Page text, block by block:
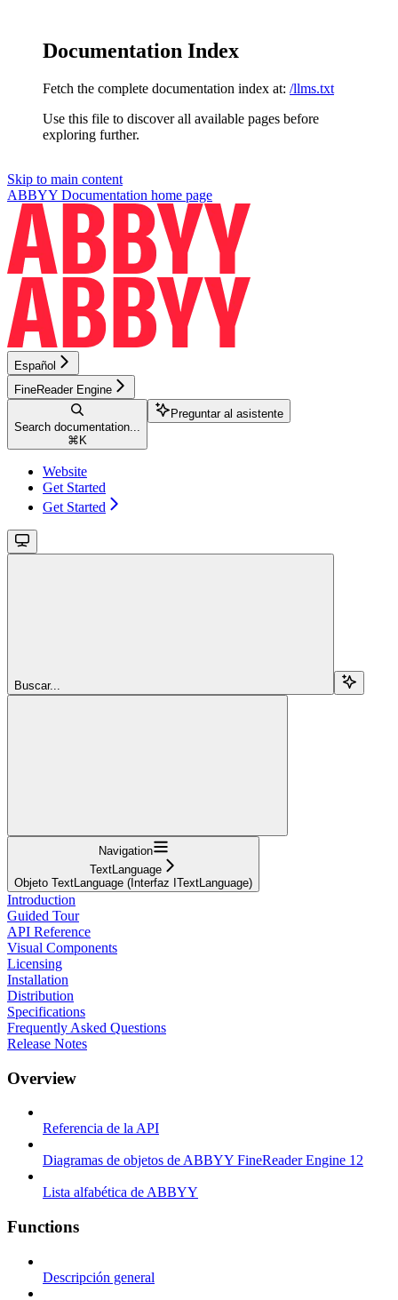
Documentation Index
Fetch the complete documentation index at: /llms.txt
Use this file to discover all available pages before
exploring further.
Skip to main content
ABBYY Documentation home page
Español
FineReader Engine
Search documentation...
⌘ K
Preguntar al asistente
Website
Get Started
Get Started
Buscar...
Navigation
TextLanguage
Objeto TextLanguage (Interfaz ITextLanguage)
Introduction
Guided Tour
API Reference
Visual Components
Licensing
Installation
Distribution
Specifications
Frequently Asked Questions
Release Notes
Overview
Referencia de la API
Diagramas de objetos de ABBYY FineReader Engine 12
Lista alfabética de ABBYY
Functions
Descripción general